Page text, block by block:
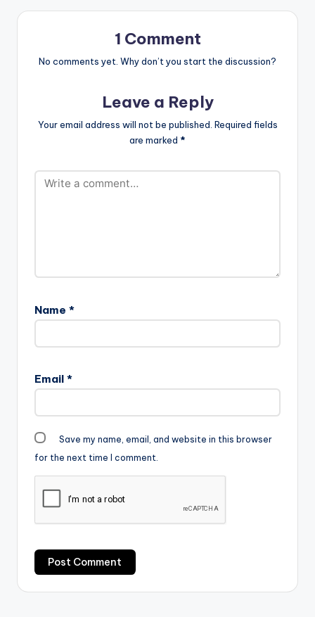
1 Comment
No comments yet. Why don’t you start the discussion?
Leave a Reply
Your email address will not be published. Required fields
are marked *
Name *
Email *
Save my name, email, and website in this browser
for the next time I comment.